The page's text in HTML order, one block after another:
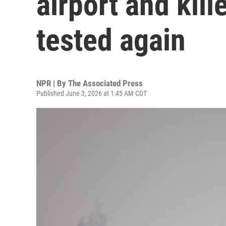
tested again
NPR | By The Associated Press
Published June 3, 2026 at 1:45 AM CDT